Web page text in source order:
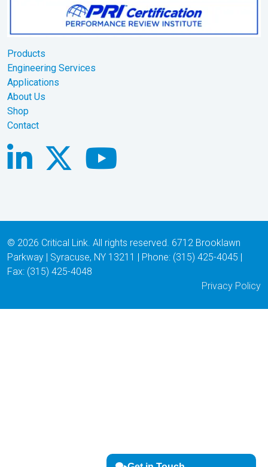
Products
Engineering Services
Applications
About Us
Shop
Contact
© 2026 Critical Link. All rights reserved. 6712 Brooklawn
Parkway | Syracuse, NY 13211 | Phone: (315) 425-4045 |
Fax: (315) 425-4048
Privacy Policy